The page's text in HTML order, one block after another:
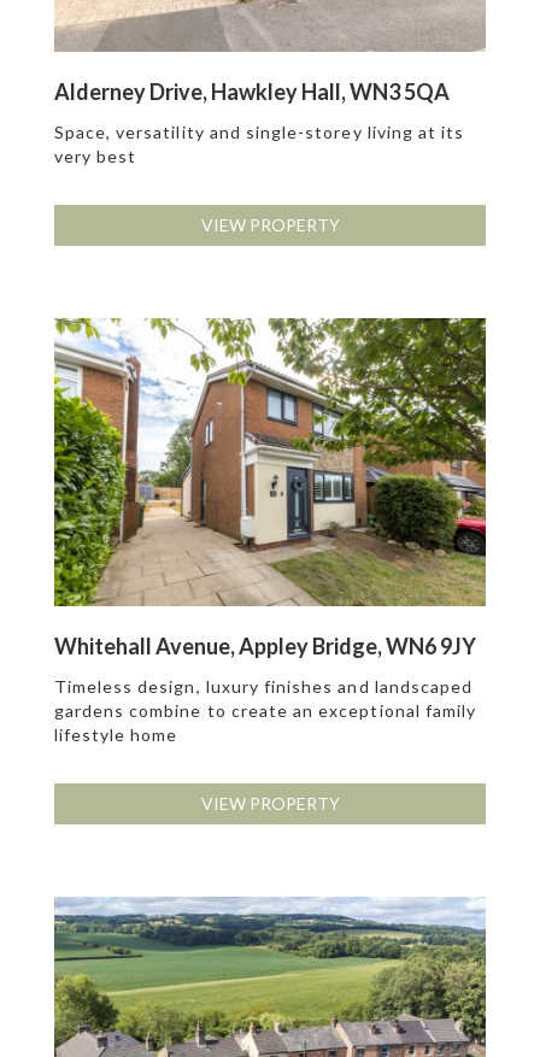
Alderney Drive, Hawkley Hall, WN3 5QA
Space, versatility and single-storey living at its
very best
VIEW PROPERTY
Whitehall Avenue, Appley Bridge, WN6 9JY
Timeless design, luxury finishes and landscaped
gardens combine to create an exceptional family
lifestyle home
VIEW PROPERTY